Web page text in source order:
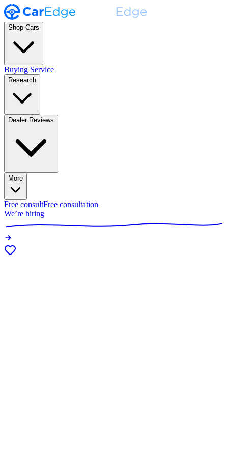
Shop Cars
Buying Service
Research
Dealer Reviews
More
Free consultFree consultation
We’re hiring